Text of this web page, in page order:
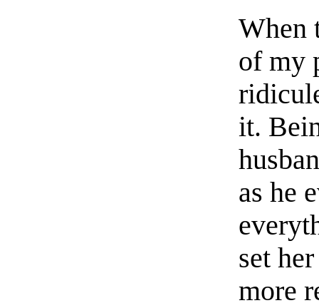
When
of my
it.
as he
set
more